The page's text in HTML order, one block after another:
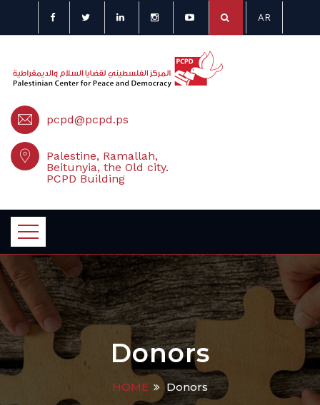
AR
pcpd@pcpd.ps
Palestine, Ramallah,
Beitunyia, the Old city.
PCPD Building
Donors
HOME Donors